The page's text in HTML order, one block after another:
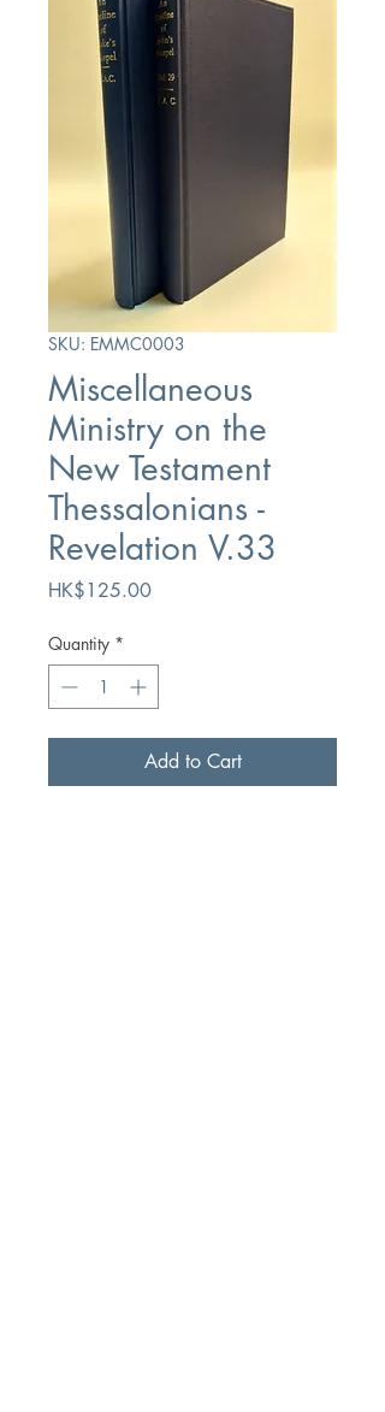
SKU: EMMC0003
Miscellaneous
Ministry on the
New Testament
Thessalonians -
Revelation V.33
HK$125.00Price
Quantity *
Add to Cart